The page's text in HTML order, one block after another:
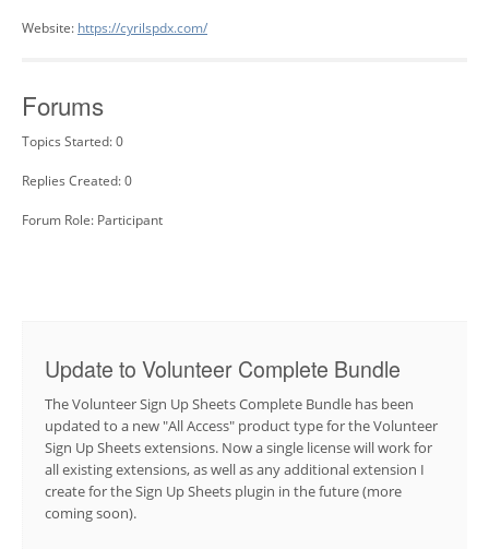
Website: https://cyrilspdx.com/
Forums
Topics Started: 0
Replies Created: 0
Forum Role: Participant
Update to Volunteer Complete Bundle
The Volunteer Sign Up Sheets Complete Bundle has been
updated to a new "All Access" product type for the Volunteer
Sign Up Sheets extensions. Now a single license will work for
all existing extensions, as well as any additional extension I
create for the Sign Up Sheets plugin in the future (more
coming soon).